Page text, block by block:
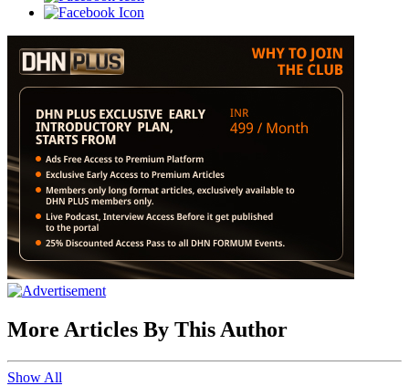
More Articles By This Author
Show All